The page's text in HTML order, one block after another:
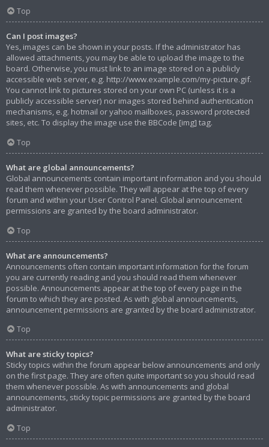
Top
Can I post images?
Yes, images can be shown in your posts. If the administrator has
allowed attachments, you may be able to upload the image to the
board. Otherwise, you must link to an image stored on a publicly
accessible web server, e.g. http://www.example.com/my-picture.gif.
You cannot link to pictures stored on your own PC (unless it is a
publicly accessible server) nor images stored behind authentication
mechanisms, e.g. hotmail or yahoo mailboxes, password protected
sites, etc. To display the image use the BBCode [img] tag.
Top
What are global announcements?
Global announcements contain important information and you should
read them whenever possible. They will appear at the top of every
forum and within your User Control Panel. Global announcement
permissions are granted by the board administrator.
Top
What are announcements?
Announcements often contain important information for the forum
you are currently reading and you should read them whenever
possible. Announcements appear at the top of every page in the
forum to which they are posted. As with global announcements,
announcement permissions are granted by the board administrator.
Top
What are sticky topics?
Sticky topics within the forum appear below announcements and only
on the first page. They are often quite important so you should read
them whenever possible. As with announcements and global
announcements, sticky topic permissions are granted by the board
administrator.
Top